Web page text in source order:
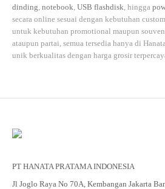
dinding, notebook, USB flashdisk, hingga
secara online sesuai dengan kebutuhan
untuk kebutuhan promotional maupun
ataupun partai, semua tersedia hanya di
unik berkualitas dengan harga grosir
PT HANATA PRATAMA INDONESIA
Jl Joglo Raya No 70A, Kembangan Jakarta